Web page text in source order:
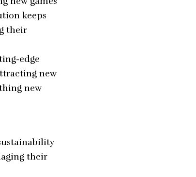
keeps
their
edge
new
new
their